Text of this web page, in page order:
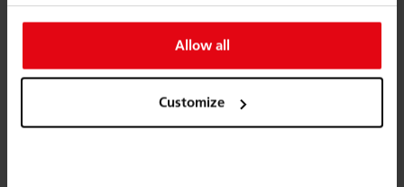
Allow all
Customize
When choosing the perfect furniture, the NH Group had
certain requirements that needed to be met: “The fixtures
and fittings are adapted depending on the type of hotel